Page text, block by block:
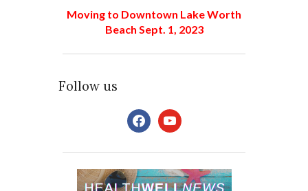
Moving to Downtown Lake Worth
Beach Sept. 1, 2023
Follow us
facebookyoutube